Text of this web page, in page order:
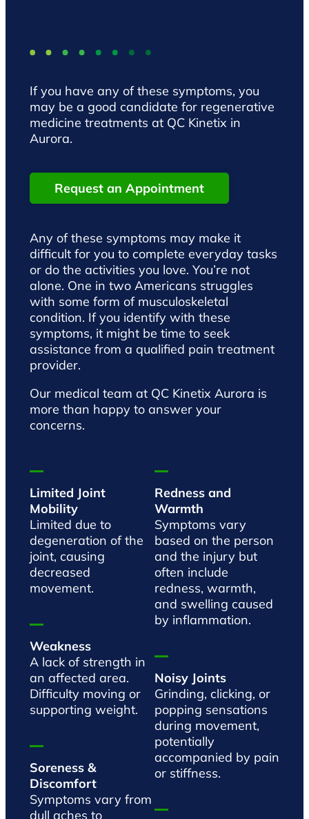
If you have any of these symptoms, you
may be a good candidate for regenerative
medicine treatments at QC Kinetix in
Aurora.
Request an Appointment
Any of these symptoms may make it
difficult for you to complete everyday tasks
or do the activities you love. You’re not
alone. One in two Americans struggles
with some form of musculoskeletal
condition. If you identify with these
symptoms, it might be time to seek
assistance from a qualified pain treatment
provider.
Our medical team at QC Kinetix Aurora is
more than happy to answer your
concerns.
Limited Joint
Mobility
Limited due to
degeneration of the
joint, causing
decreased
movement.
Weakness
A lack of strength in
an affected area.
Difficulty moving or
supporting weight.
Soreness &
Discomfort
Symptoms vary from
dull aches to
Redness and
Warmth
Symptoms vary
based on the person
and the injury but
often include
redness, warmth,
and swelling caused
by inflammation.
Noisy Joints
Grinding, clicking, or
popping sensations
during movement,
potentially
accompanied by pain
or stiffness.